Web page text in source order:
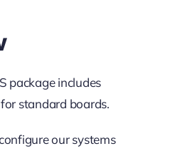
package includes
standard boards.
our systems